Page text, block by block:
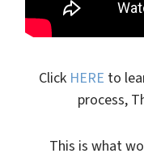
Click HERE to
process,
This is what